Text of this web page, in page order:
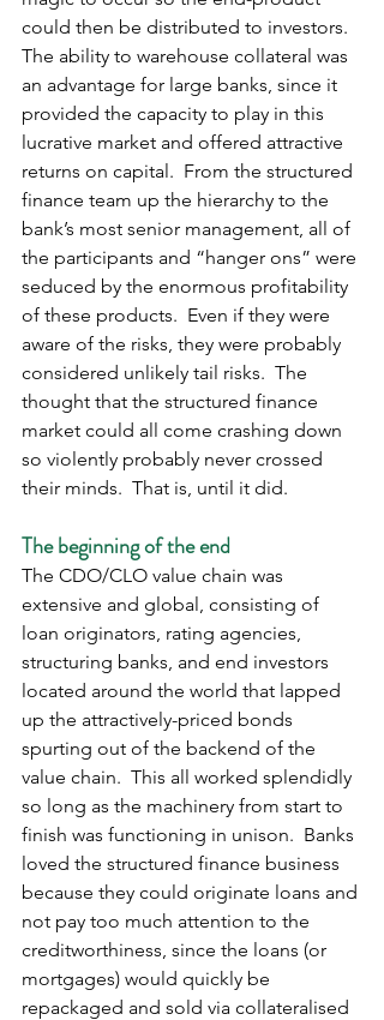
could then be distributed to investors.
The ability to warehouse collateral was
an advantage for large banks, since it
provided the capacity to play in this
lucrative market and offered attractive
returns on capital.  From the structured
finance team up the hierarchy to the
bank’s most senior management, all of
the participants and “hanger ons” were
seduced by the enormous profitability
of these products.  Even if they were
aware of the risks, they were probably
considered unlikely tail risks.  The
thought that the structured finance
market could all come crashing down
so violently probably never crossed
their minds.  That is, until it did.
The beginning of the end
The CDO/CLO value chain was
extensive and global, consisting of
loan originators, rating agencies,
structuring banks, and end investors
located around the world that lapped
up the attractively-priced bonds
spurting out of the backend of the
value chain.  This all worked splendidly
so long as the machinery from start to
finish was functioning in unison.  Banks
loved the structured finance business
because they could originate loans and
not pay too much attention to the
creditworthiness, since the loans (or
mortgages) would quickly be
repackaged and sold via collateralised